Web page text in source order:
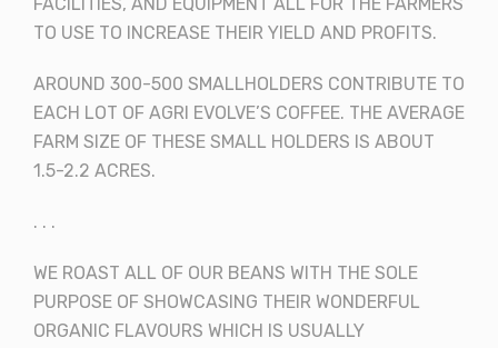
TO USE TO INCREASE THEIR YIELD AND PROFITS.
AROUND 300-500 SMALLHOLDERS CONTRIBUTE TO
EACH LOT OF AGRI EVOLVE’S COFFEE. THE AVERAGE
FARM SIZE OF THESE SMALL HOLDERS IS ABOUT
1.5-2.2 ACRES.
. . .
WE ROAST ALL OF OUR BEANS WITH THE SOLE
PURPOSE OF SHOWCASING THEIR WONDERFUL
ORGANIC FLAVOURS WHICH IS USUALLY